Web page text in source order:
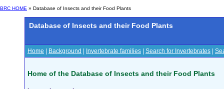
BRC HOME » Database of Insects and their Food Plants
Database of Insects and their Food Plants
Home Background Invertebrate families Search for Invertebrates
Home of the Database of Insects and their Food Plants